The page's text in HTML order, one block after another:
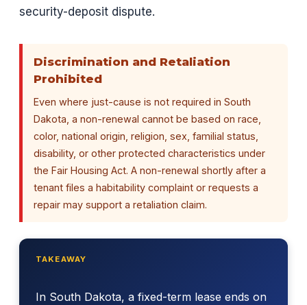
security-deposit dispute.
Discrimination and Retaliation
Prohibited
Even where just-cause is not required in South
Dakota, a non-renewal cannot be based on race,
color, national origin, religion, sex, familial status,
disability, or other protected characteristics under
the Fair Housing Act. A non-renewal shortly after a
tenant files a habitability complaint or requests a
repair may support a retaliation claim.
TAKEAWAY
In South Dakota, a fixed-term lease ends on